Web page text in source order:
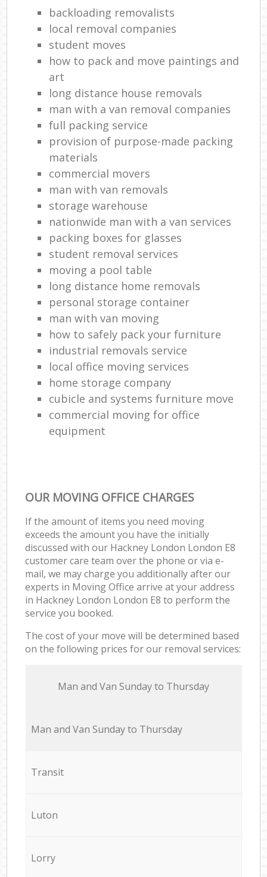
backloading removalists
local removal companies
student moves
how to pack and move paintings and
art
long distance house removals
man with a van removal companies
full packing service
provision of purpose-made packing
materials
commercial movers
man with van removals
storage warehouse
nationwide man with a van services
packing boxes for glasses
student removal services
moving a pool table
long distance home removals
personal storage container
man with van moving
how to safely pack your furniture
industrial removals service
local office moving services
home storage company
cubicle and systems furniture move
commercial moving for office
equipment
OUR MOVING OFFICE CHARGES
If the amount of items you need moving
exceeds the amount you have the initially
discussed with our Hackney London London E8
customer care team over the phone or via e-
mail, we may charge you additionally after our
experts in Moving Office arrive at your address
in Hackney London London E8 to perform the
service you booked.
The cost of your move will be determined based
on the following prices for our removal services:
Мan аnd Van Sunday to Thursday
Мan аnd Van Sunday to Thursday
Transit
Luton
Lorry